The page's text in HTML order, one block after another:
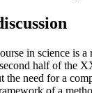
in science is
half of the
the need for a
of a